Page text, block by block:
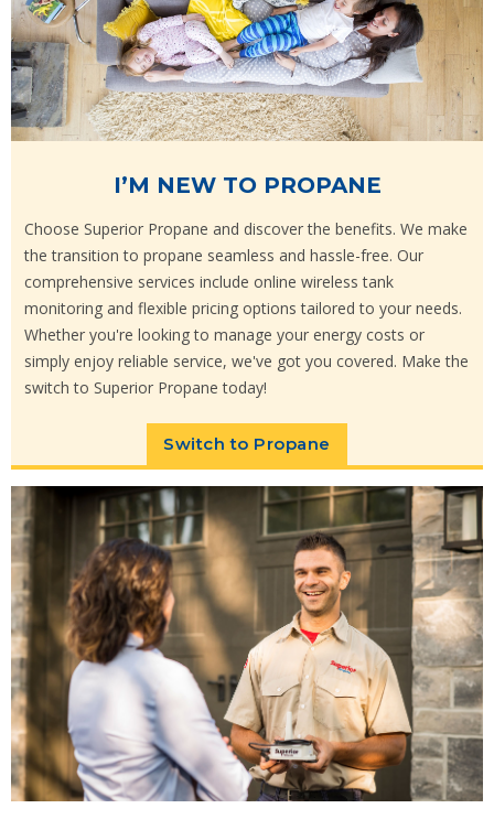
I’M NEW TO PROPANE
Choose Superior Propane and discover the benefits. We make
the transition to propane seamless and hassle-free. Our
comprehensive services include online wireless tank
monitoring and flexible pricing options tailored to your needs.
Whether you're looking to manage your energy costs or
simply enjoy reliable service, we've got you covered. Make the
switch to Superior Propane today!
Switch to Propane